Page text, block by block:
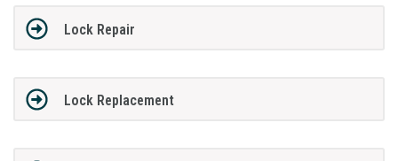
Lock Repair
Lock Replacement